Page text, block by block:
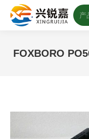
搜
索：
FOXBORO